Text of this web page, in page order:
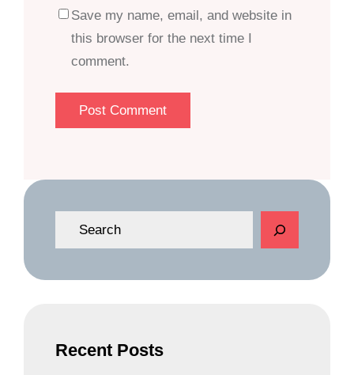
Save my name, email, and website in
this browser for the next time I
comment.
e
Recent Posts